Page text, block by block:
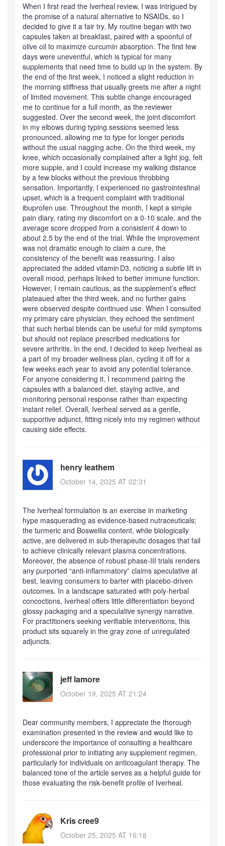
When I first read the Iverheal review, I was intrigued by
the promise of a natural alternative to NSAIDs, so I
decided to give it a fair try. My routine began with two
capsules taken at breakfast, paired with a spoonful of
olive oil to maximize curcumin absorption. The first few
days were uneventful, which is typical for many
supplements that need time to build up in the system. By
the end of the first week, I noticed a slight reduction in
the morning stiffness that usually greets me after a night
of limited movement. This subtle change encouraged
me to continue for a full month, as the reviewer
suggested. Over the second week, the joint discomfort
in my elbows during typing sessions seemed less
pronounced, allowing me to type for longer periods
without the usual nagging ache. On the third week, my
knee, which occasionally complained after a light jog, felt
more supple, and I could increase my walking distance
by a few blocks without the previous throbbing
sensation. Importantly, I experienced no gastrointestinal
upset, which is a frequent complaint with traditional
ibuprofen use. Throughout the month, I kept a simple
pain diary, rating my discomfort on a 0‑10 scale, and the
average score dropped from a consistent 4 down to
about 2.5 by the end of the trial. While the improvement
was not dramatic enough to claim a cure, the
consistency of the benefit was reassuring. I also
appreciated the added vitamin D3, noticing a subtle lift in
overall mood, perhaps linked to better immune function.
However, I remain cautious, as the supplement’s effect
plateaued after the third week, and no further gains
were observed despite continued use. When I consulted
my primary care physician, they echoed the sentiment
that such herbal blends can be useful for mild symptoms
but should not replace prescribed medications for
severe arthritis. In the end, I decided to keep Iverheal as
a part of my broader wellness plan, cycling it off for a
few weeks each year to avoid any potential tolerance.
For anyone considering it, I recommend pairing the
capsules with a balanced diet, staying active, and
monitoring personal response rather than expecting
instant relief. Overall, Iverheal served as a gentle,
supportive adjunct, fitting nicely into my regimen without
causing side effects.
henry leathem
October 14, 2025 AT 02:31
The Iverheal formulation is an exercise in marketing
hype masquerading as evidence‑based nutraceuticals;
the turmeric and Boswellia content, while biologically
active, are delivered in sub‑therapeutic dosages that fail
to achieve clinically relevant plasma concentrations.
Moreover, the absence of robust phase‑III trials renders
any purported “anti‑inflammatory” claims speculative at
best, leaving consumers to barter with placebo‑driven
outcomes. In a landscape saturated with poly‑herbal
concoctions, Iverheal offers little differentiation beyond
glossy packaging and a speculative synergy narrative.
For practitioners seeking verifiable interventions, this
product sits squarely in the gray zone of unregulated
adjuncts.
jeff lamore
October 19, 2025 AT 21:24
Dear community members, I appreciate the thorough
examination presented in the review and would like to
underscore the importance of consulting a healthcare
professional prior to initiating any supplement regimen,
particularly for individuals on anticoagulant therapy. The
balanced tone of the article serves as a helpful guide for
those evaluating the risk‑benefit profile of Iverheal.
Kris cree9
October 25, 2025 AT 16:18